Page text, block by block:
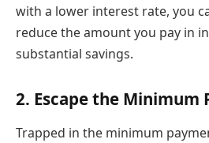
with a lower interest rate, you
reduce the amount you pay in
substantial savings.
2. Escape the Minimum
Trapped in the minimum